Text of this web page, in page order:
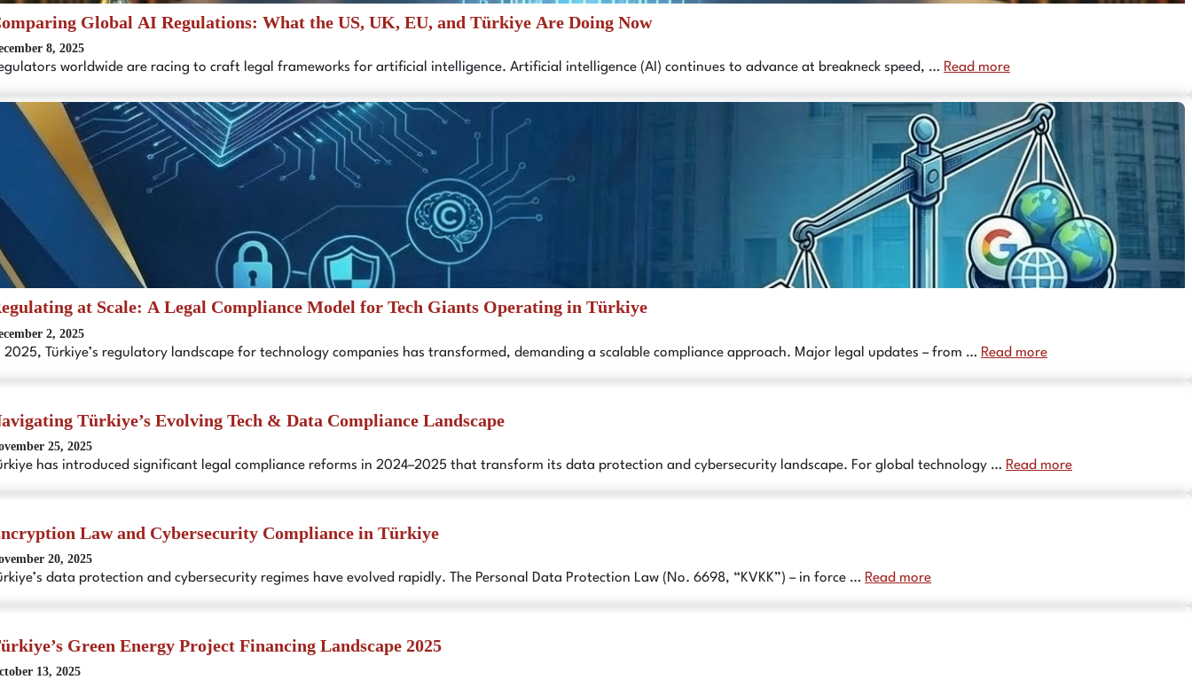
Global AI Regulations: What the US, UK, EU, and Türkiye Are Doing Now
8, 2025
worldwide are racing to craft legal frameworks for artificial intelligence. Artificial intelligence (AI) continues to advance at breakneck speed, … Read more
at Scale: A Legal Compliance Model for Tech Giants Operating in Türkiye
2, 2025
2025, Türkiye’s regulatory landscape for technology companies has transformed, demanding a scalable compliance approach. Major legal updates – from … Read more
Türkiye’s Evolving Tech & Data Compliance Landscape
25, 2025
has introduced significant legal compliance reforms in 2024–2025 that transform its data protection and cybersecurity landscape. For global technology … Read more
Law and Cybersecurity Compliance in Türkiye
20, 2025
data protection and cybersecurity regimes have evolved rapidly. The Personal Data Protection Law (No. 6698, “KVKK”) – in force … Read more
Green Energy Project Financing Landscape 2025
13, 2025